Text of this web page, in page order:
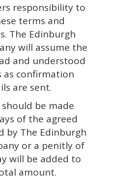
responsibility to
terms and
The Edinburgh
will assume the
and understood
as confirmation
are sent.
be made
of the agreed
by The Edinburgh
or a penitly of
will be added to
amount.